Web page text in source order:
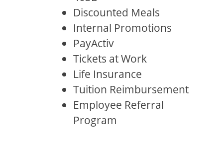
Discounted Meals
Internal Promotions
PayActiv
Tickets at Work
Life Insurance
Tuition Reimbursement
Employee Referral
Program